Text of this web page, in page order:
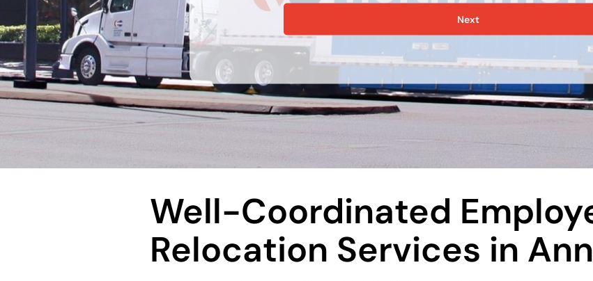
Next
Well-Coordinated
Relocation Services in